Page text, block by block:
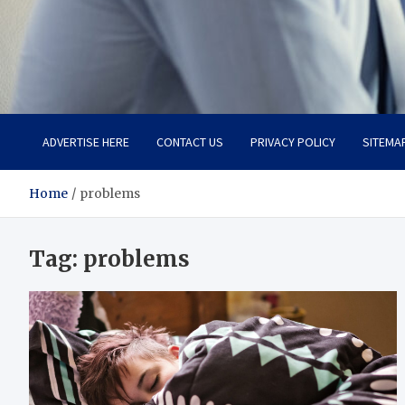
Total Advanced
ADVERTISE HERE CONTACT US PRIVACY POLICY
Home problems
Tag: problems